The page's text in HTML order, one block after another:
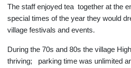
The staff enjoyed tea together at the
special times of the year they would
village festivals and events.
During the 70s and 80s the village
thriving; parking time was unlimited